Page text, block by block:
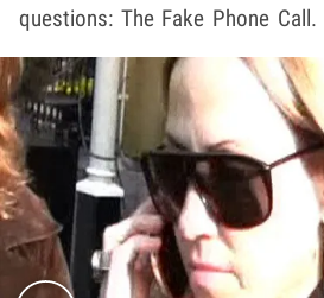
questions: The Fake Phone Call.
Play